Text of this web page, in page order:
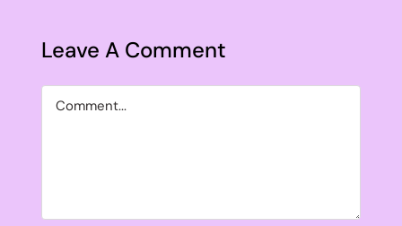
Leave A Comment
Comment